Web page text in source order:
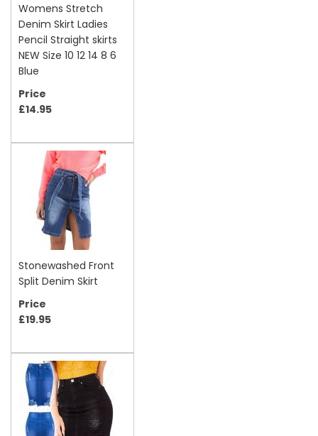
Womens Stretch
Denim Skirt Ladies
Pencil Straight skirts
NEW Size 10 12 14 8 6
Blue
Price
£14.95
Stonewashed Front
Split Denim Skirt
Price
£19.95